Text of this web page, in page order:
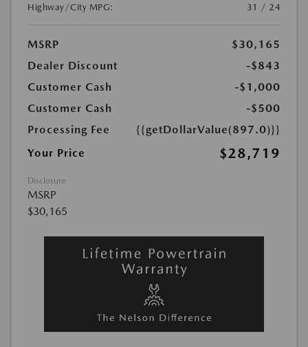
Highway/City MPG:
31 / 24
MSRP
$30,165
Dealer Discount
-$843
Customer Cash
-$1,000
Customer Cash
-$500
Processing Fee
{{getDollarValue(897.0)}}
Your Price
$28,719
Disclosure
MSRP
$30,165